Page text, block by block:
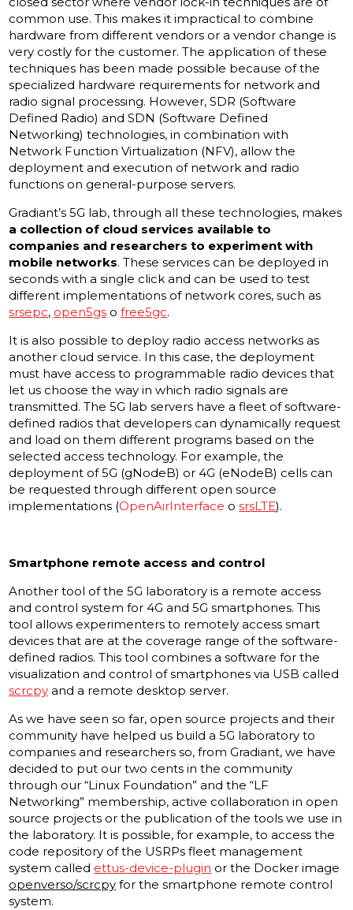
common use. This makes it impractical to combine
hardware from different vendors or a vendor change is
very costly for the customer. The application of these
techniques has been made possible because of the
specialized hardware requirements for network and
radio signal processing. However, SDR (Software
Defined Radio) and SDN (Software Defined
Networking) technologies, in combination with
Network Function Virtualization (NFV), allow the
deployment and execution of network and radio
functions on general-purpose servers.
Gradiant’s 5G lab, through all these technologies, makes
a collection of cloud services available to
companies and researchers to experiment with
mobile networks. These services can be deployed in
seconds with a single click and can be used to test
different implementations of network cores, such as
srsepc, open5gs ofree5gc.
It is also possible to deploy radio access networks as
another cloud service. In this case, the deployment
must have access to programmable radio devices that
let us choose the way in which radio signals are
transmitted. The 5G lab servers have a fleet of software-
defined radios that developers can dynamically request
and load on them different programs based on the
selected access technology. For example, the
deployment of 5G (gNodeB) or 4G (eNodeB) cells can
be requested through different open source
implementations (OpenAirInterface osrsLTE).
Smartphone remote access and control
Another tool of the 5G laboratory is a remote access
and control system for 4G and 5G smartphones. This
tool allows experimenters to remotely access smart
devices that are at the coverage range of the software-
defined radios. This tool combines a software for the
visualization and control of smartphones via USB called
scrcpy and a remote desktop server.
As we have seen so far, open source projects and their
community have helped us build a 5G laboratory to
companies and researchers so, from Gradiant, we have
decided to put our two cents in the community
through our “Linux Foundation” and the “LF
Networking” membership, active collaboration in open
source projects or the publication of the tools we use in
the laboratory. It is possible, for example, to access the
code repository of the USRPs fleet management
system called ettus-device-plugin or the Docker image
openverso/scrcpy for the smartphone remote control
system.